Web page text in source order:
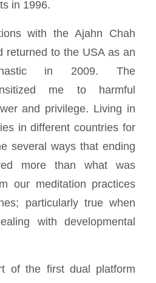
in 1996.
with the Ajahn Chah
returned to the USA as an
in 2009. The
me to harmful
and privilege. Living in
in different countries for
several ways that ending
more than what was
our meditation practices
particularly true when
with developmental
of the first dual platform